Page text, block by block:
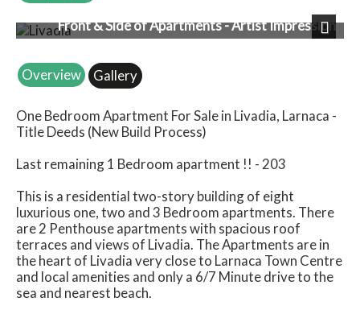
Front & Side of Apartments - Artist Impression
Next
Overview
Gallery
One Bedroom Apartment For Sale in Livadia, Larnaca -
Title Deeds (New Build Process)
Last remaining 1 Bedroom apartment !! - 203
This is a residential two-story building of eight
luxurious one, two and 3 Bedroom apartments. There
are 2 Penthouse apartments with spacious roof
terraces and views of Livadia. The Apartments are in
the heart of Livadia very close to Larnaca Town Centre
and local amenities and only a 6/7 Minute drive to the
sea and nearest beach.